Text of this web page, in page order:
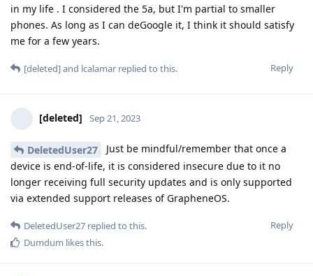
in my life . I considered the 5a, but I'm partial to smaller
phones. As long as I can deGoogle it, I think it should satisfy
me for a few years.
Reply
[deleted]and lcalamar replied to this.
[deleted] Sep 21, 2023
DeletedUser27
Just be mindful/remember that once a
device is end-of-life, it is considered insecure due to it no
longer receiving full security updates and is only supported
via extended support releases of GrapheneOS.
Reply
DeletedUser27 replied to this.
Dumdum likes this.